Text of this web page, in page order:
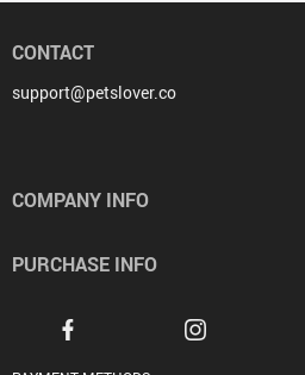
CONTACT
support@petslover.co
COMPANY INFO
PURCHASE INFO